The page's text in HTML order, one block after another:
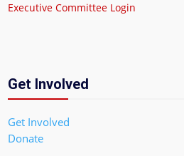
Executive Committee Login
Get Involved
Get Involved
Donate